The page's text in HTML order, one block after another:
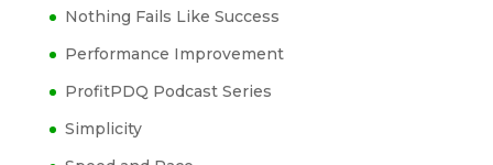
Nothing Fails Like Success
Performance Improvement
ProfitPDQ Podcast Series
Simplicity